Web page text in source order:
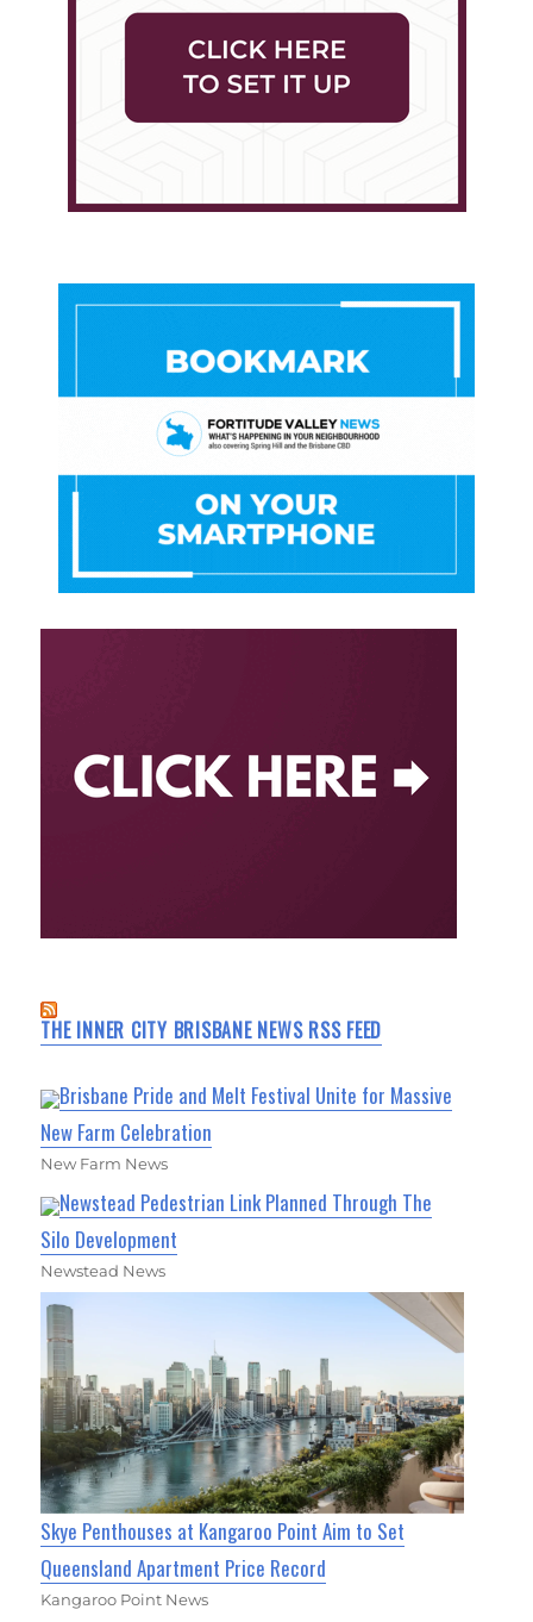
THE INNER CITY BRISBANE NEWS RSS FEED
Brisbane Pride and Melt Festival Unite for Massive
New Farm Celebration
New Farm News
Newstead Pedestrian Link Planned Through The
Silo Development
Newstead News
Skye Penthouses at Kangaroo Point Aim to Set
Queensland Apartment Price Record
Kangaroo Point News